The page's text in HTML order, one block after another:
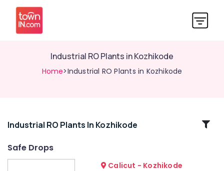
Industrial RO Plants in Kozhikode
Home>Industrial RO Plants in Kozhikode
Related
Industrial RO Plants In Kozhikode
Safe Drops
Calicut - Kozhikode